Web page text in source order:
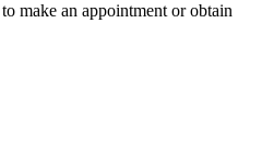
make an appointment or obtain